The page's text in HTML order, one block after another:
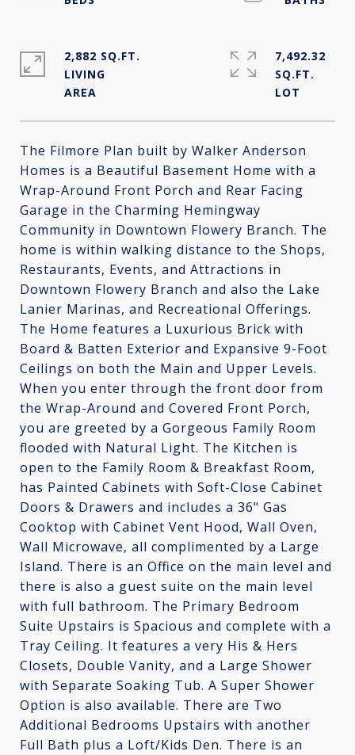
The Filmore Plan built by Walker Anderson
Homes is a Beautiful Basement Home with a
Wrap-Around Front Porch and Rear Facing
Garage in the Charming Hemingway
Community in Downtown Flowery Branch. The
home is within walking distance to the Shops,
Restaurants, Events, and Attractions in
Downtown Flowery Branch and also the Lake
Lanier Marinas, and Recreational Offerings.
The Home features a Luxurious Brick with
Board & Batten Exterior and Expansive 9-Foot
Ceilings on both the Main and Upper Levels.
When you enter through the front door from
the Wrap-Around and Covered Front Porch,
you are greeted by a Gorgeous Family Room
flooded with Natural Light. The Kitchen is
open to the Family Room & Breakfast Room,
has Painted Cabinets with Soft-Close Cabinet
Doors & Drawers and includes a 36" Gas
Cooktop with Cabinet Vent Hood, Wall Oven,
Wall Microwave, all complimented by a Large
Island. There is an Office on the main level and
there is also a guest suite on the main level
with full bathroom. The Primary Bedroom
Suite Upstairs is Spacious and complete with a
Tray Ceiling. It features a very His & Hers
Closets, Double Vanity, and a Large Shower
with Separate Soaking Tub. A Super Shower
Option is also available. There are Two
Additional Bedrooms Upstairs with another
Full Bath plus a Loft/Kids Den. There is an
2,882 SQ.FT.
LIVING
7,492.32
SQ.FT.